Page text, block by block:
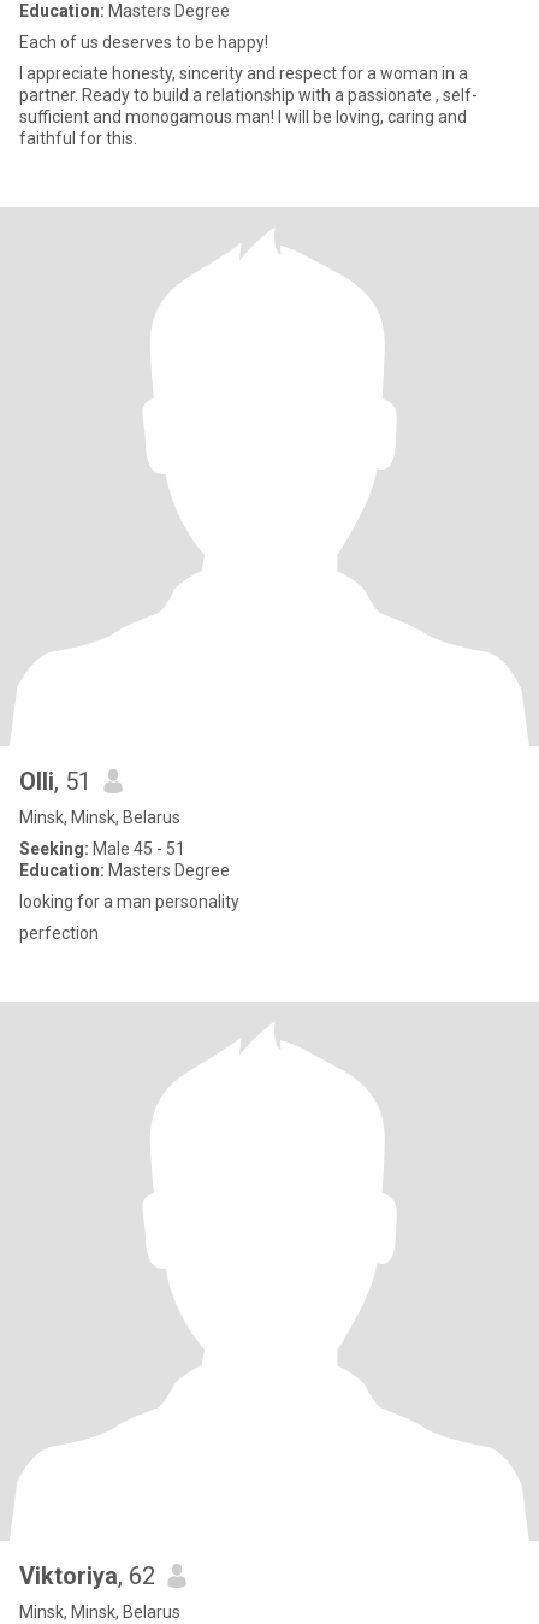
Education: Masters Degree
Each of us deserves to be happy!
I appreciate honesty, sincerity and respect for a woman in a
partner. Ready to build a relationship with a passionate , self-
sufficient and monogamous man! I will be loving, caring and
faithful for this.
Olli, 51
Minsk, Minsk, Belarus
Seeking: Male 45 - 51
Education: Masters Degree
looking for a man personality
perfection
Viktoriya, 62
Minsk, Minsk, Belarus